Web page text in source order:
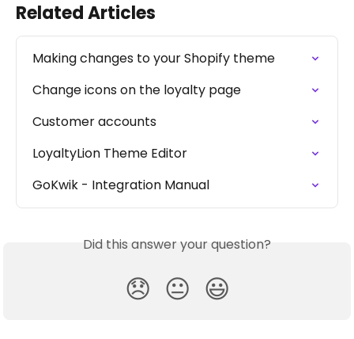
Related Articles
Making changes to your Shopify theme
Change icons on the loyalty page
Customer accounts
LoyaltyLion Theme Editor
GoKwik - Integration Manual
Did this answer your question?
😞 😐 😃